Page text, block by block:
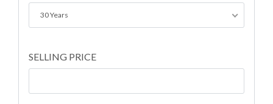
30 Years
SELLING PRICE